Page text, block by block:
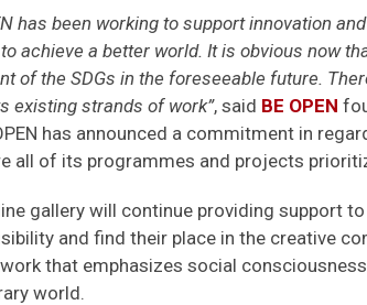
has been working to support innovation
achieve a better world. It is obvious now
of the SDGs in the foreseeable future.
existing strands of work”, said BE OPEN
has announced a commitment in
all of its programmes and projects
gallery will continue providing support
and find their place in the creative
that emphasizes social
world.